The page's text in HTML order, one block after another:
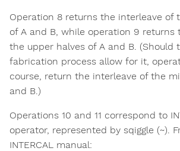
Operation 8 returns the interleave of
of A and B, while operation 9 returns
the upper halves of A and B. (Should
fabrication process allow for it,
course, return the interleave of the
and B.)
Operations 10 and 11 correspond to
operator, represented by sqiggle (~).
INTERCAL manual: